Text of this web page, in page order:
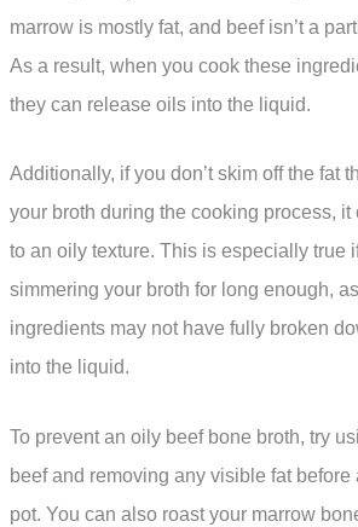
marrow is mostly fat, and beef isn’t a
As a result, when you cook these
they can release oils into the liquid.
Additionally, if you don’t skim off the fat
your broth during the cooking process, it
to an oily texture. This is especially true
simmering your broth for long enough,
ingredients may not have fully broken
into the liquid.
To prevent an oily beef bone broth, try
beef and removing any visible fat
pot. You can also roast your marrow